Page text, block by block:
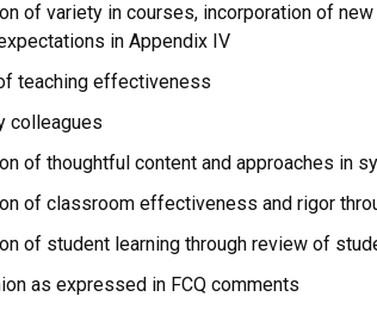
of variety in courses, incorporation of
in Appendix IV
teaching effectiveness
colleagues
of thoughtful content and approaches in
of classroom effectiveness and rigor
of student learning through review of
as expressed in FCQ comments